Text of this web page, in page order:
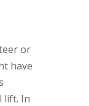
or
have
lift. In